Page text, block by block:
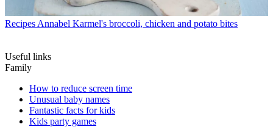
Recipes Annabel Karmel's broccoli, chicken and potato bites
Useful links
Family
How to reduce screen time
Unusual baby names
Fantastic facts for kids
Kids party games